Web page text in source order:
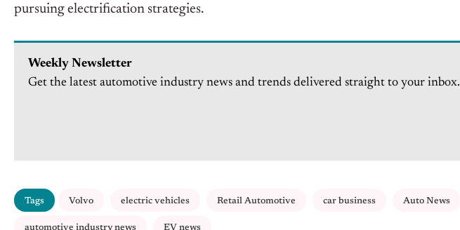
pursuing electrification strategies.
Weekly Newsletter
Get the latest automotive industry news and trends delivered straight to your inbox.
Tags Volvo electric vehicles Retail Automotive car business Auto News
automotive industry news EV news